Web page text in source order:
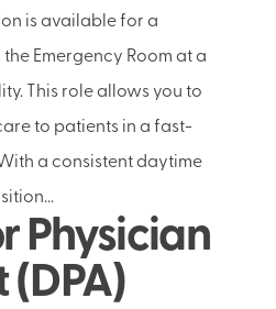
is available for a
Emergency Room at a
This role allows you to
to patients in a fast-
a consistent daytime
Physician
(DPA)